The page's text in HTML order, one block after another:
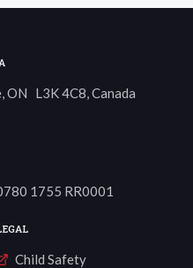
ON L3K 4C8, Canada
1755 RR0001
Child Safety